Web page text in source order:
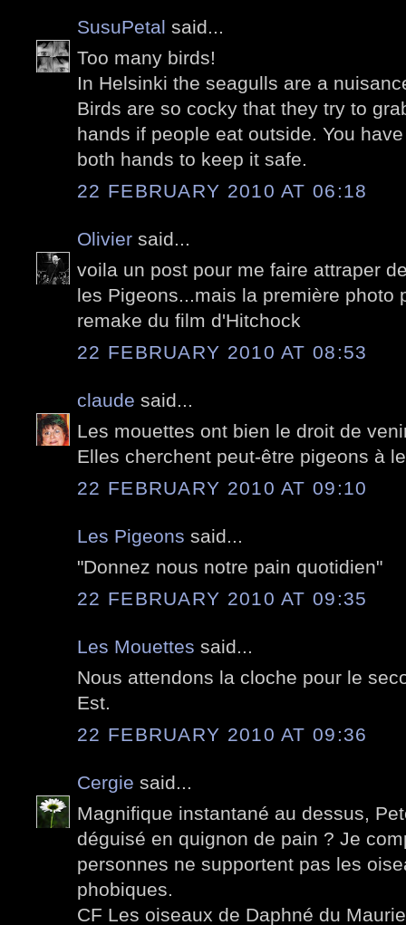
SusuPetal said...
Too many birds!
In Helsinki the seagulls are a
Birds are so cocky that they try to
hands if people eat outside. You
both hands to keep it safe.
22 FEBRUARY 2010 AT 06:18
Olivier said...
voila un post pour me faire attraper
les Pigeons...mais la première photo
remake du film d'Hitchock
22 FEBRUARY 2010 AT 08:53
claude said...
Les mouettes ont bien le droit de
Elles cherchent peut-être pigeons à
22 FEBRUARY 2010 AT 09:10
Les Pigeons said...
"Donnez nous notre pain quotidien"
22 FEBRUARY 2010 AT 09:35
Les Mouettes said...
Nous attendons la cloche pour le
Est.
22 FEBRUARY 2010 AT 09:36
Cergie said...
Magnifique instantané au dessus,
déguisé en quignon de pain ? Je
personnes ne supportent pas les
phobiques.
CF Les oiseaux de Daphné du